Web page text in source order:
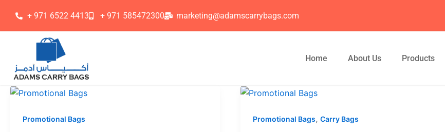
content
+ 971 6522 4413 + 971 585472300 marketing@adamscarrybags.com
Home About Us Products
Promotional Bags Promotional Bags, Carry Bags